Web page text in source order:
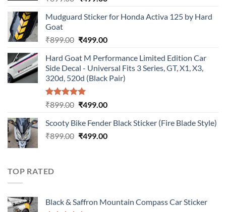
was:
is:
Mudguard Sticker for Honda Activa 125 by Hard
Goat
₹899.00 Original
was:
₹899.00.
₹499.00Current
is:
₹499.00.
Hard Goat M Performance Limited Edition Car
Side Decal - Universal Fits 3 Series, GT, X1, X3,
320d, 520d (Black Pair)
Rated5.00
₹899.00 Original
was:
₹899.00.
₹499.00Current
is:
₹499.00.
Scooty Bike Fender Black Sticker (Fire Blade Style)
₹899.00 Original
₹499.00Current
TOP RATED
Black & Saffron Mountain Compass Car Sticker